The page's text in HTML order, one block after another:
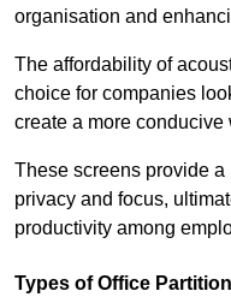
organisation and
The affordability of
choice for companies
create a more conducive
These screens provide
privacy and focus,
productivity among
Types of Office